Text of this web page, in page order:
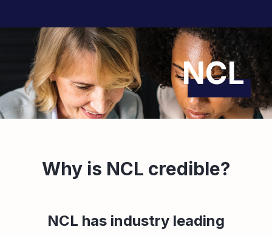
NCL
Why is NCL credible?
NCL has industry leading